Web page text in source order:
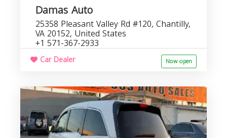
Damas Auto
25358 Pleasant Valley Rd #120, Chantilly,
VA 20152, United States
+1 571-367-2933
Car Dealer Now open